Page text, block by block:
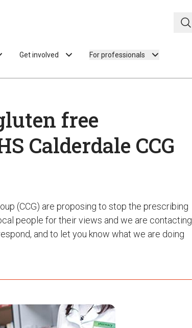
Get involved For professionals
free
Calderdale CCG
(CCG) are proposing to stop the prescribing
people for their views and we are contacting
and to let you know what we are doing